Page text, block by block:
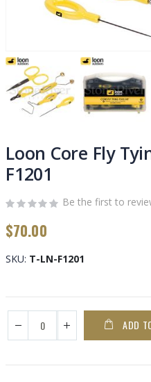
to
the
beginning
the
gallery
Loon Core Fly
F1201
Be the first to
$70.00
SKU T-LN-F1201
ADD